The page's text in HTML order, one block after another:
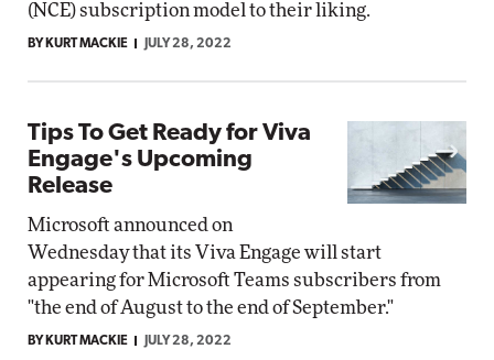
(NCE) subscription model to their liking.
BY KURT MACKIE JULY 28, 2022
Tips To Get Ready for Viva
Engage's Upcoming
Release
Microsoft announced on
Wednesday that its Viva Engage will start
appearing for Microsoft Teams subscribers from
"the end of August to the end of September."
BY KURT MACKIE JULY 28, 2022